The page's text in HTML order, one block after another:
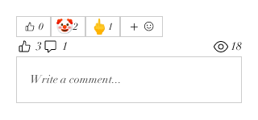
0 🤡2 🖕 1
3 1 18
Write a comment...